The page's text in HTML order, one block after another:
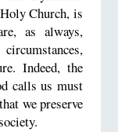
Church, is
as always,
Indeed, the
calls us must
we preserve